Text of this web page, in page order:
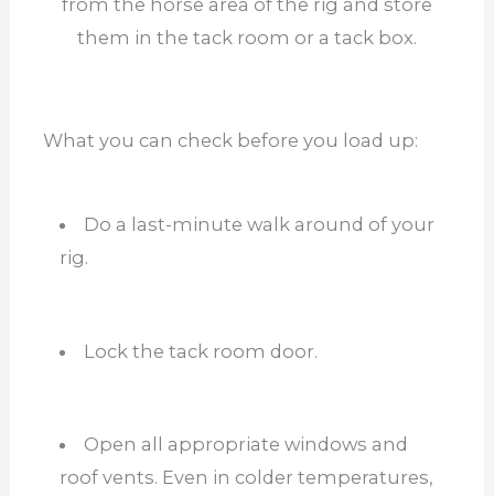
them in the tack room or a tack box.
What you can check before you load up:
Do a last-minute walk around of your
rig.
Lock the tack room door.
Open all appropriate windows and
roof vents. Even in colder temperatures,